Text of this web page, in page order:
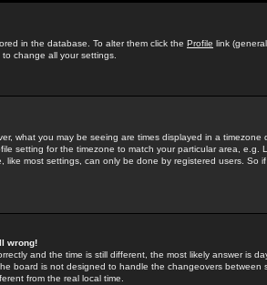
in the database. To alter them click the Profile link
change all your settings.
what you may be seeing are times displayed in a
setting for the timezone to match your particular area, e.g.
most settings, can only be done by registered users. So
wrong!
and the time is still different, the most likely answer is
board is not designed to handle the changeovers between
from the real local time.